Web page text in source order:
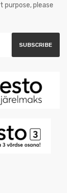
purpose, please